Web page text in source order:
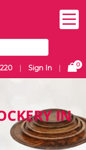
| Sign In | 0
IN